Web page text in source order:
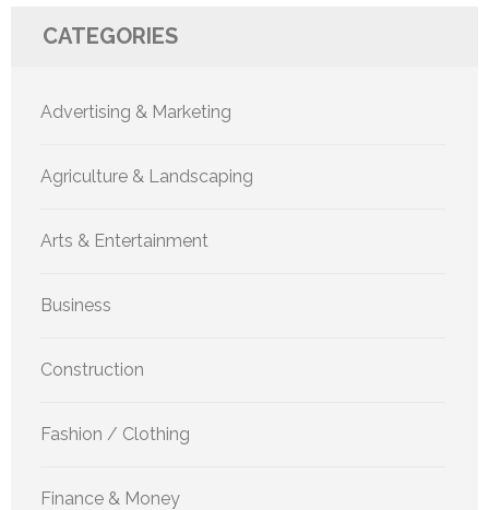
CATEGORIES
Advertising & Marketing
Agriculture & Landscaping
Arts & Entertainment
Business
Construction
Fashion / Clothing
Finance & Money